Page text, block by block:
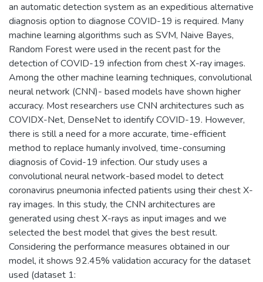
an automatic detection system as an expeditious alternative
diagnosis option to diagnose COVID-19 is required. Many
machine learning algorithms such as SVM, Naive Bayes,
Random Forest were used in the recent past for the
detection of COVID-19 infection from chest X-ray images.
Among the other machine learning techniques, convolutional
neural network (CNN)- based models have shown higher
accuracy. Most researchers use CNN architectures such as
COVIDX-Net, DenseNet to identify COVID-19. However,
there is still a need for a more accurate, time-efficient
method to replace humanly involved, time-consuming
diagnosis of Covid-19 infection. Our study uses a
convolutional neural network-based model to detect
coronavirus pneumonia infected patients using their chest X-
ray images. In this study, the CNN architectures are
generated using chest X-rays as input images and we
selected the best model that gives the best result.
Considering the performance measures obtained in our
model, it shows 92.45% validation accuracy for the dataset
used (dataset 1: